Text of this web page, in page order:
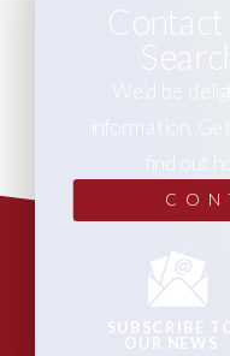
Contact
information.
find out
SUBSCRIBE
OUR NEWS